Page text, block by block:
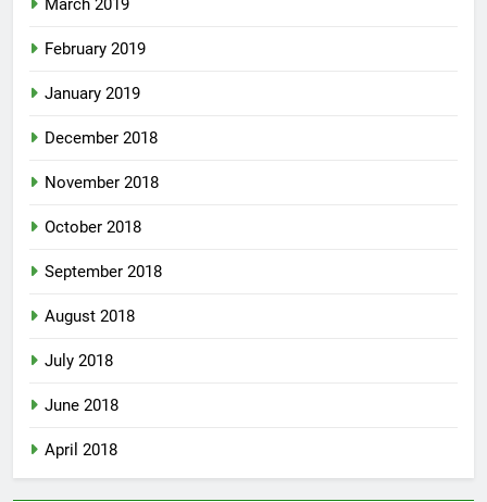
March 2019
February 2019
January 2019
December 2018
November 2018
October 2018
September 2018
August 2018
July 2018
June 2018
April 2018